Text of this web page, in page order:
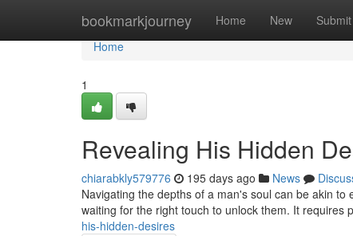
bookmarkjourney Home New Submit
Home
Home
1
Revealing His Hidden
chiarabkly579776 195 days ago News
Navigating the depths of a man's soul can be akin
waiting for the right touch to unlock them. It requires
his-hidden-desires